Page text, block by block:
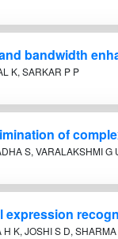
bandwidth
K, SARKAR P P
of
S, VARALAKSHMI G
expression
H K, JOSHI S D,